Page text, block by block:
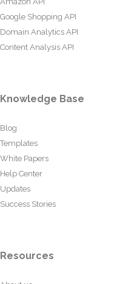
Google Shopping API
Domain Analytics API
Content Analysis API
Knowledge Base
Blog
Templates
White Papers
Help Center
Updates
Success Stories
Resources